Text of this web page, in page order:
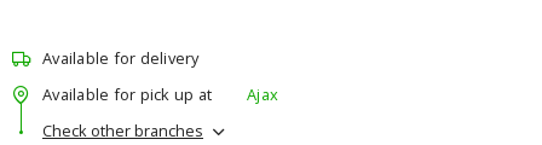
Available for delivery
Available for pick up at
Ajax
Check other branches